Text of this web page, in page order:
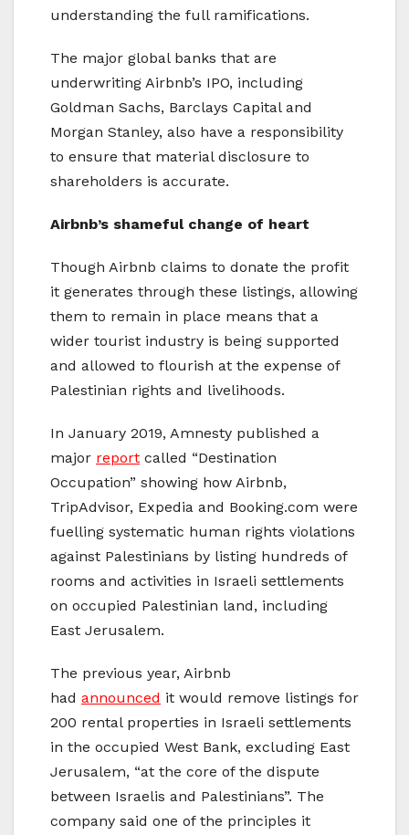
understanding the full ramifications.
The major global banks that are
underwriting Airbnb’s IPO, including
Goldman Sachs, Barclays Capital and
Morgan Stanley, also have a responsibility
to ensure that material disclosure to
shareholders is accurate.
Airbnb’s shameful change of heart
Though Airbnb claims to donate the profit
it generates through these listings, allowing
them to remain in place means that a
wider tourist industry is being supported
and allowed to flourish at the expense of
Palestinian rights and livelihoods.
In January 2019, Amnesty published a
major report called “Destination
Occupation” showing how Airbnb,
TripAdvisor, Expedia and Booking.com were
fuelling systematic human rights violations
against Palestinians by listing hundreds of
rooms and activities in Israeli settlements
on occupied Palestinian land, including
East Jerusalem.
The previous year, Airbnb
had announced it would remove listings for
200 rental properties in Israeli settlements
in the occupied West Bank, excluding East
Jerusalem, “at the core of the dispute
between Israelis and Palestinians”. The
company said one of the principles it